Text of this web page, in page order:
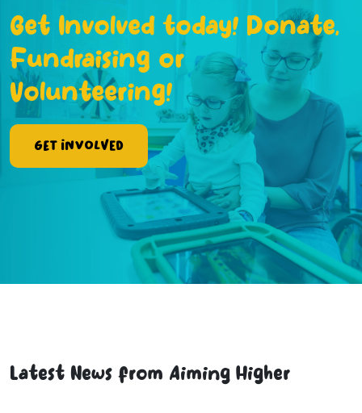
Get Involved today! Donate,
Fundraising or
Volunteering!
Get Involved
Latest News from Aiming Higher